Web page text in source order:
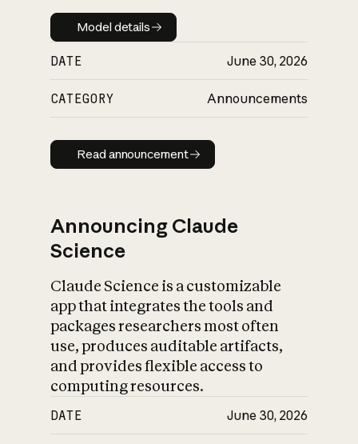
Model details
Model details
DATE June 30, 2026
CATEGORY Announcements
Read announcement
Read announcement
Announcing Claude
Science
Claude Science is a customizable
app that integrates the tools and
packages researchers most often
use, produces auditable artifacts,
and provides flexible access to
computing resources.
DATE June 30, 2026